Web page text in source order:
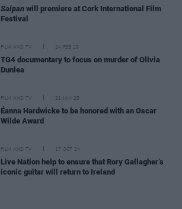
Saipan will premiere at Cork International Film
Festival
FILM AND TV 24 FEB 25
TG4 documentary to focus on murder of Olivia
Dunlea
FILM AND TV 21 JAN 25
Éanna Hardwicke to be honored with an Oscar
Wilde Award
FILM AND TV 17 OCT 24
Live Nation help to ensure that Rory Gallagher’s
iconic guitar will return to Ireland